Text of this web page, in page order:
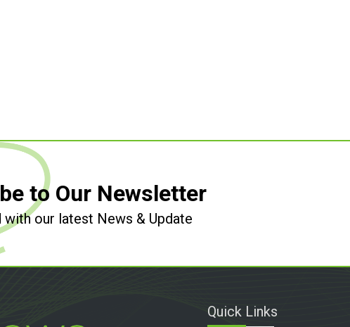
to Our Newsletter
with our latest News & Update
Quick Links